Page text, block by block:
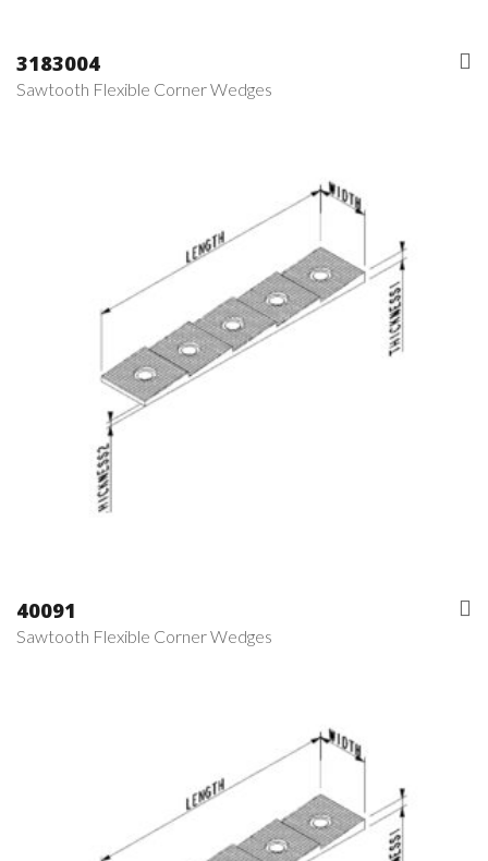
3183004
Sawtooth Flexible Corner Wedges
40091
Sawtooth Flexible Corner Wedges